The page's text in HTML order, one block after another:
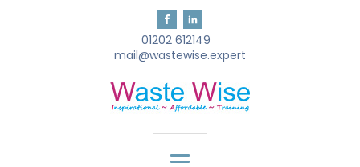
01202 612149
mail@wastewise.expert